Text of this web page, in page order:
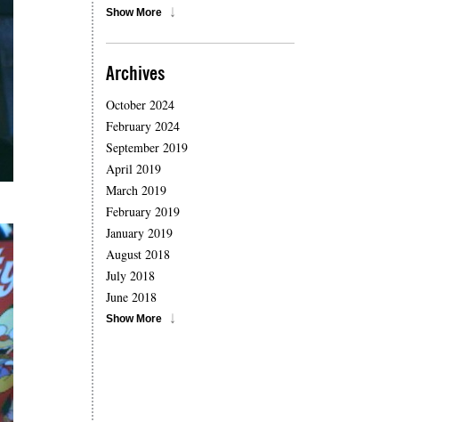
Show More
Archives
October 2024
February 2024
September 2019
April 2019
March 2019
February 2019
January 2019
August 2018
July 2018
June 2018
Show More